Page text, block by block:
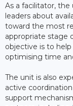
As a facilitator,
leaders about
toward the most
appropriate stage
objective is to
optimising time
The unit is also
active
support